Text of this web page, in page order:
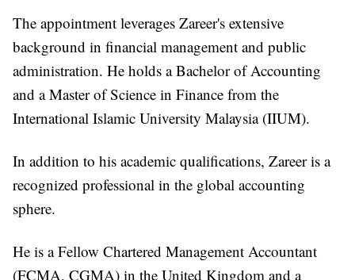
The appointment leverages Zareer's extensive
background in financial management and public
administration. He holds a Bachelor of Accounting
and a Master of Science in Finance from the
International Islamic University Malaysia (IIUM).
In addition to his academic qualifications, Zareer is a
recognized professional in the global accounting
sphere.
He is a Fellow Chartered Management Accountant
(FCMA, CGMA) in the United Kingdom and a